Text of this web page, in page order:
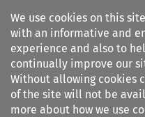
We use cookies on this
with an informative and
experience and also to
continually improve our
Without allowing cookies
of the site will not be
more about how we use
Search